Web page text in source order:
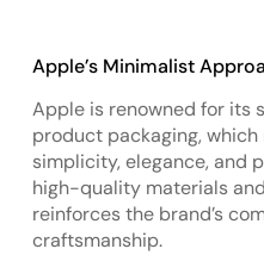
Apple’s Minimalist
Apple is renowned for its
product packaging,
simplicity, elegance, and
high-quality materials
reinforces the brand’s
craftsmanship.